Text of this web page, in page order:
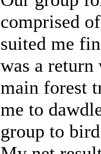
comprised
suited me
was a
main forest
me to
group to